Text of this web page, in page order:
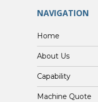
NAVIGATION
Home
About Us
Capability
Custom Machine Quote